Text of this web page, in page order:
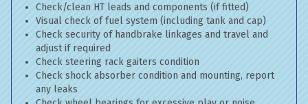
Check/clean HT leads and components (if fitted)
Visual check of fuel system (including tank and cap)
Check security of handbrake linkages and travel and
adjust if required
Check steering rack gaiters condition
Check shock absorber condition and mounting, report
any leaks